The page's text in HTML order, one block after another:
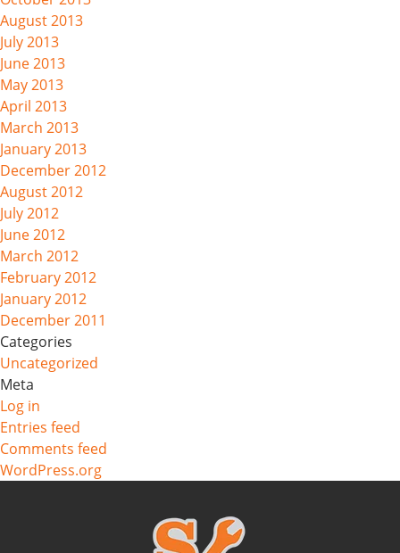
August 2013
July 2013
June 2013
May 2013
April 2013
March 2013
January 2013
December 2012
August 2012
July 2012
June 2012
March 2012
February 2012
January 2012
December 2011
Categories
Uncategorized
Meta
Log in
Entries feed
Comments feed
WordPress.org